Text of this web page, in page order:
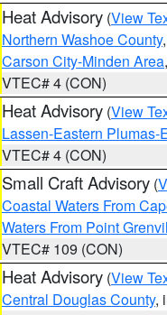
Heat Advisory (View
Northern Washoe County,
Carson City-Minden Area
VTEC# 4 (CON)
Heat Advisory (View
Lassen-Eastern
VTEC# 4 (CON)
Small Craft Advisory (
Coastal Waters From
Waters From Point
VTEC# 109 (CON)
Heat Advisory (View
Central Douglas County,